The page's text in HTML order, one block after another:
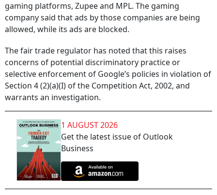
gaming platforms, Zupee and MPL. The gaming
company said that ads by those companies are being
allowed, while its ads are blocked.
The fair trade regulator has noted that this raises
concerns of potential discriminatory practice or
selective enforcement of Google’s policies in violation of
Section 4 (2)(a)(I) of the Competition Act, 2002, and
warrants an investigation.
1 AUGUST 2026
Get the latest issue of Outlook
Business